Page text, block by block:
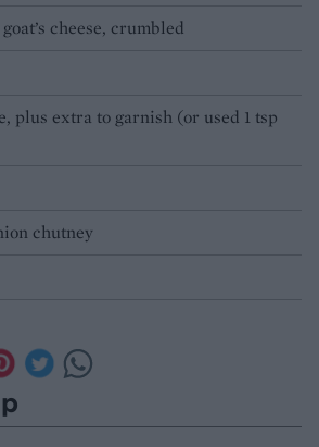
cheese, crumbled
plus extra to garnish (or used 1 tsp
chutney